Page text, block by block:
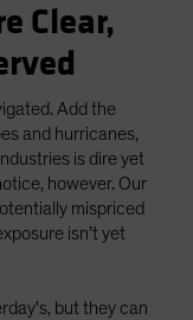
Clear,
Add the
and hurricanes,
is dire yet
however. Our
mispriced
isn’t yet
but they can